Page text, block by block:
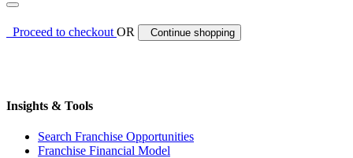
Proceed to checkoutOR Continue shopping
Insights & Tools
Search Franchise Opportunities
Franchise Financial Model